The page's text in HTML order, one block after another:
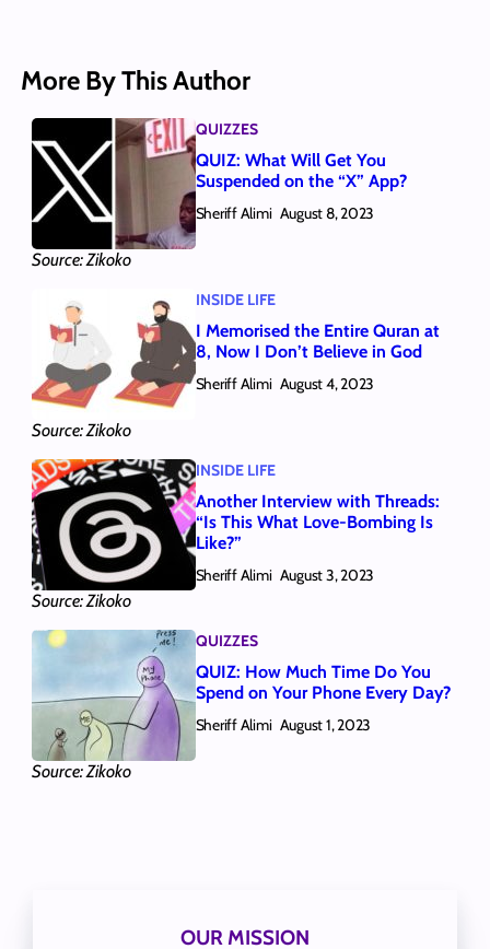
More By This Author
Source: Zikoko
QUIZZES
QUIZ: What Will Get You
Suspended on the “X” App?
Sheriff Alimi August 8, 2023
Source: Zikoko
INSIDE LIFE
I Memorised the Entire Quran at
8, Now I Don’t Believe in God
Sheriff Alimi August 4, 2023
Source: Zikoko
INSIDE LIFE
Another Interview with Threads:
“Is This What Love-Bombing Is
Like?”
Sheriff Alimi August 3, 2023
Source: Zikoko
QUIZZES
QUIZ: How Much Time Do You
Spend on Your Phone Every Day?
Sheriff Alimi August 1, 2023
OUR MISSION